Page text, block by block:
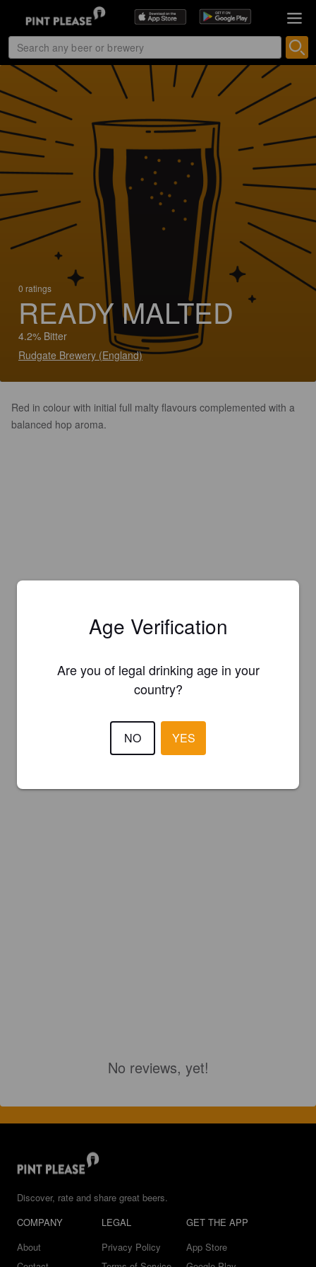
0 ratings
READY MALTED
4.2% Bitter
Rudgate Brewery (England)
Red in colour with initial full malty flavours complemented with a
balanced hop aroma.
No reviews, yet!
Discover, rate and share great beers.
COMPANY
About
LEGAL
Privacy Policy
GET THE APP
App Store
Age Verification
Are you of legal drinking age in your
country?
NO YES